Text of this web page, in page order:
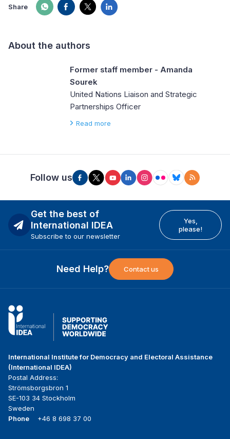
Share
About the authors
Former staff member - Amanda
Sourek
United Nations Liaison and Strategic
Partnerships Officer
Read more
Follow us
Get the best of
International IDEA
Subscribe to our newsletter
Yes,
please!
Need Help? Contact us
International Institute for Democracy and Electoral Assistance
(International IDEA)
Postal Address:
Strömsborgsbron 1
SE-103 34 Stockholm
Sweden
Phone
+46 8 698 37 00